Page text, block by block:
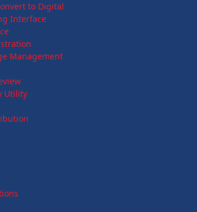
to Digital
Interface
Management
Utility